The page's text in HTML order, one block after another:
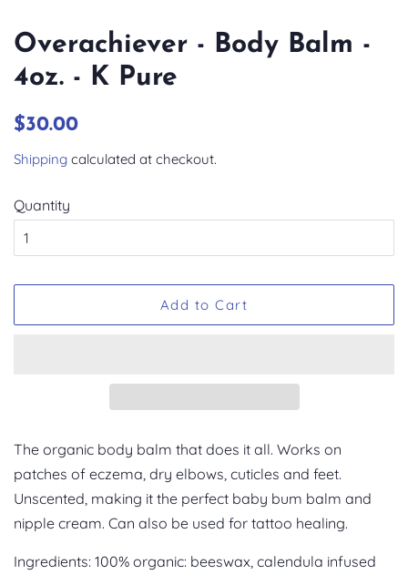
Overachiever - Body Balm -
4oz. - K Pure
Regular
$30.00
Shipping calculated at checkout.
Quantity
Add to Cart
The organic body balm that does it all. Works on
patches of eczema, dry elbows, cuticles and feet.
Unscented, making it the perfect baby bum balm and
nipple cream. Can also be used for tattoo healing.
Ingredients: 100% organic: beeswax, calendula infused